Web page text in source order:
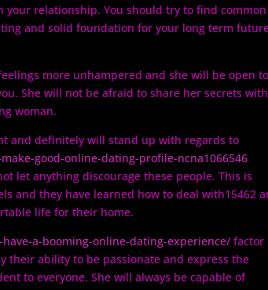
relationship. You should try to find common
and solid foundation for your long term
more unhampered and she will be open to
She will not be afraid to share her secrets with
woman.
and definitely will stand up with regards to
good-online-dating-profile-ncna1066546
let anything discourage these people. This is
and they have learned how to deal with15462
life for their home.
a-booming-online-dating-experience/ factor
their ability to be passionate and express the
to everyone. She will always be capable of